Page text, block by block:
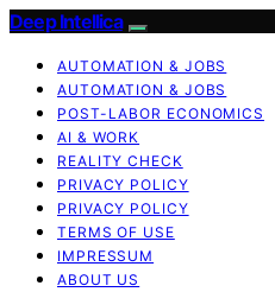
Deep Intellica
AUTOMATION & JOBS
AUTOMATION & JOBS
POST-LABOR ECONOMICS
AI & WORK
REALITY CHECK
PRIVACY POLICY
PRIVACY POLICY
TERMS OF USE
IMPRESSUM
ABOUT US